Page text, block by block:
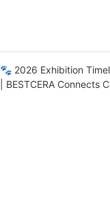
🐾 2026 Exhibition
| BESTCERA Connects